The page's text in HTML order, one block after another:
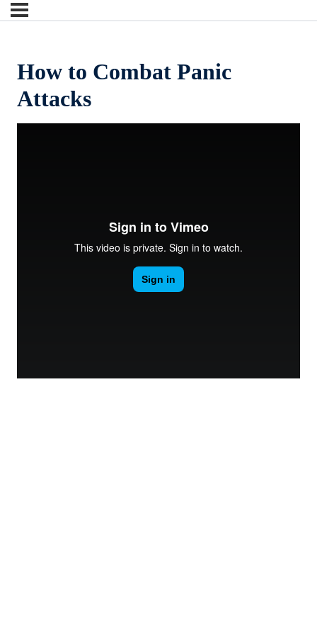
How to Combat Panic
Attacks